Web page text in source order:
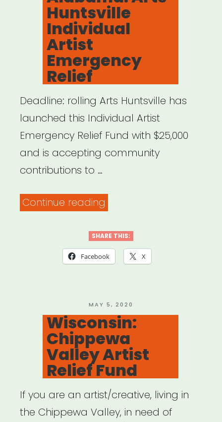
Huntsville
Individual
Artist
Emergency
Relief
Deadline: rolling Arts Huntsville has
launched this Individual Artist
Emergency Relief Fund with $25,000
and is accepting community
contributions to …
Continue reading
Huntsville
Individual
Relief”
SHARE THIS:
Facebook X
POSTED
ON
MAY 5, 2020
Wisconsin:
Chippewa
Valley Artist
Relief Fund
If you are an artist/creative, living in
the Chippewa Valley, in need of